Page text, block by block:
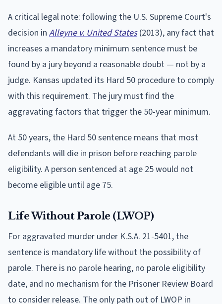
A critical legal note: following the U.S. Supreme Court's
decision in Alleyne v. United States(2013), any fact that
increases a mandatory minimum sentence must be
found by a jury beyond a reasonable doubt — not by a
judge. Kansas updated its Hard 50 procedure to comply
with this requirement. The jury must find the
aggravating factors that trigger the 50-year minimum.
At 50 years, the Hard 50 sentence means that most
defendants will die in prison before reaching parole
eligibility. A person sentenced at age 25 would not
become eligible until age 75.
Life Without Parole (LWOP)
For aggravated murder under K.S.A. 21-5401, the
sentence is mandatory life without the possibility of
parole. There is no parole hearing, no parole eligibility
date, and no mechanism for the Prisoner Review Board
to consider release. The only path out of LWOP in